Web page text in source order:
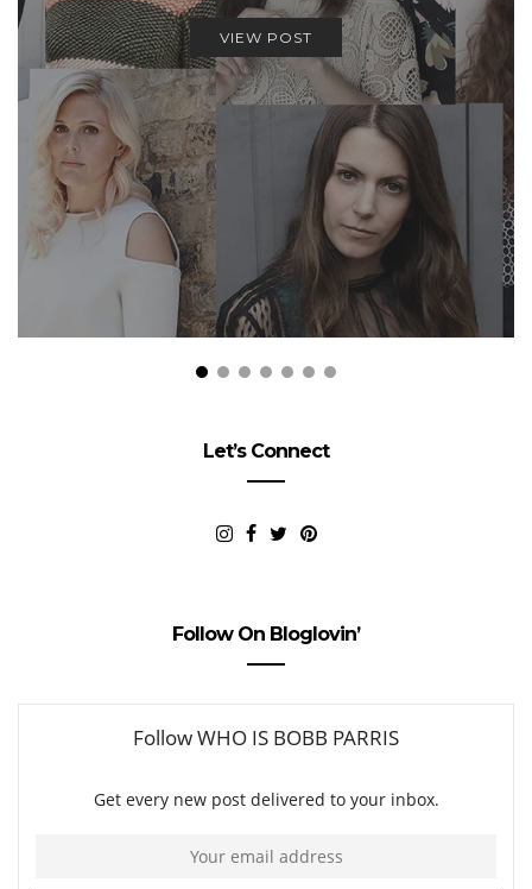
VIEW POST
Let’s Connect
Follow On Bloglovin’